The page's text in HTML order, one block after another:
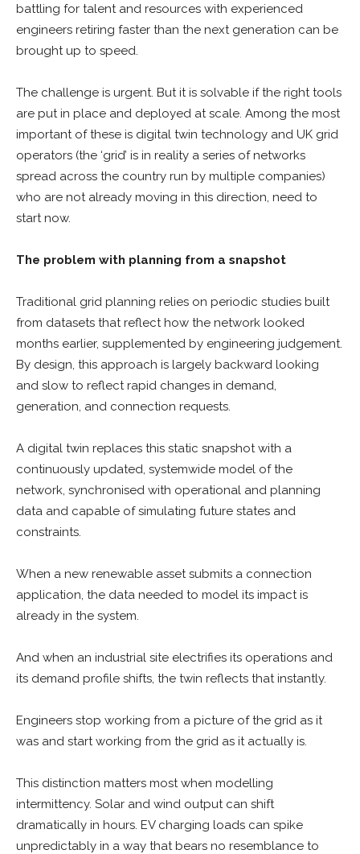
battling for talent and resources with experienced
engineers retiring faster than the next generation can be
brought up to speed.
The challenge is urgent. But it is solvable if the right tools
are put in place and deployed at scale. Among the most
important of these is digital twin technology and UK grid
operators (the ‘grid’ is in reality a series of networks
spread across the country run by multiple companies)
who are not already moving in this direction, need to
start now.
The problem with planning from a snapshot
Traditional grid planning relies on periodic studies built
from datasets that reflect how the network looked
months earlier, supplemented by engineering judgement.
By design, this approach is largely backward looking
and slow to reflect rapid changes in demand,
generation, and connection requests.
A digital twin replaces this static snapshot with a
continuously updated, systemwide model of the
network, synchronised with operational and planning
data and capable of simulating future states and
constraints.
When a new renewable asset submits a connection
application, the data needed to model its impact is
already in the system.
And when an industrial site electrifies its operations and
its demand profile shifts, the twin reflects that instantly.
Engineers stop working from a picture of the grid as it
was and start working from the grid as it actually is.
This distinction matters most when modelling
intermittency. Solar and wind output can shift
dramatically in hours. EV charging loads can spike
unpredictably in a way that bears no resemblance to